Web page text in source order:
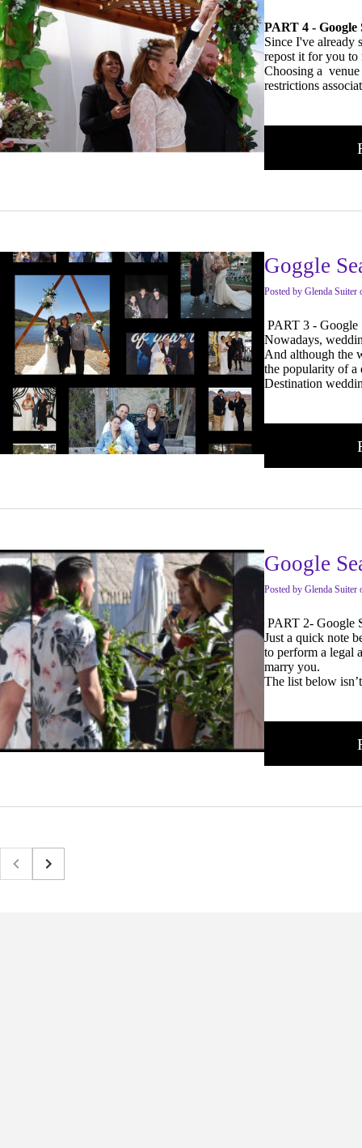
PART 4 - Google
Since I've already
repost it for you to
Choosing a
restrictions
Goggle
Posted by Glenda Suiter
PART 3 - Google
Nowadays,
And although the
the popularity of a
Destination
Google
Posted by Glenda Suiter
PART 2- Google
Just a quick note
to perform a legal
marry you.
The list below